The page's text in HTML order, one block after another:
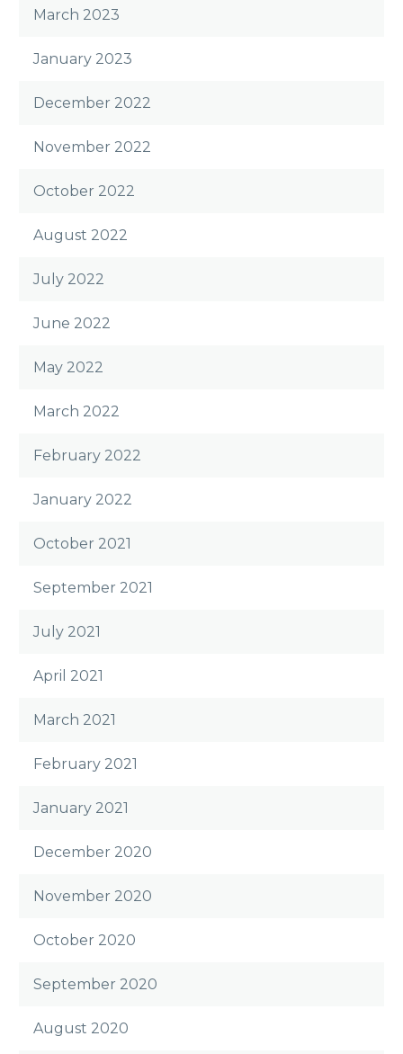
March 2023
January 2023
December 2022
November 2022
October 2022
August 2022
July 2022
June 2022
May 2022
March 2022
February 2022
January 2022
October 2021
September 2021
July 2021
April 2021
March 2021
February 2021
January 2021
December 2020
November 2020
October 2020
September 2020
August 2020